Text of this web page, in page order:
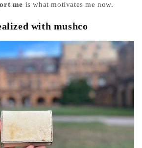
me is what motivates me now.
with mushco